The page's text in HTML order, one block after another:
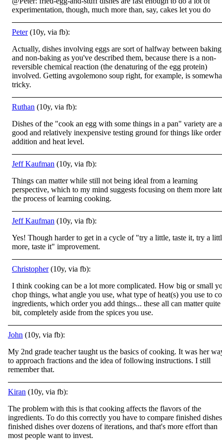
experimentation, though, much more than, say, cakes let you do
Peter(10y, via fb):
Actually, dishes involving eggs are sort of halfway between baking
and non-baking as you've described them, because there is a non-
reversible chemical reaction (the denaturing of the egg protein)
involved. Getting avgolemono soup right, for example, is
tricky.
Ruthan (10y, via fb):
Dishes of the "cook an egg with some things in a pan" variety are a
good and relatively inexpensive testing ground for things like
addition and heat level.
Jeff Kaufman (10y, via fb):
Things can matter while still not being ideal from a learning
perspective, which to my mind suggests focusing on them more
the process of learning cooking.
Jeff Kaufman (10y, via fb):
Yes! Though harder to get in a cycle of "try a little, taste it, try a
more, taste it" improvement.
Christopher(10y, via fb):
I think cooking can be a lot more complicated. How big or small
chop things, what angle you use, what type of heat(s) you use to
ingredients, which order you add things... these all can matter quite
bit, completely aside from the spices you use.
John (10y, via fb):
My 2nd grade teacher taught us the basics of cooking. It was her
to approach fractions and the idea of following instructions. I still
remember that.
Kiran (10y, via fb):
The problem with this is that cooking affects the flavors of the
ingredients. To do this correctly you have to compare finished
finished dishes over dozens of iterations, and that's more effort than
most people want to invest.